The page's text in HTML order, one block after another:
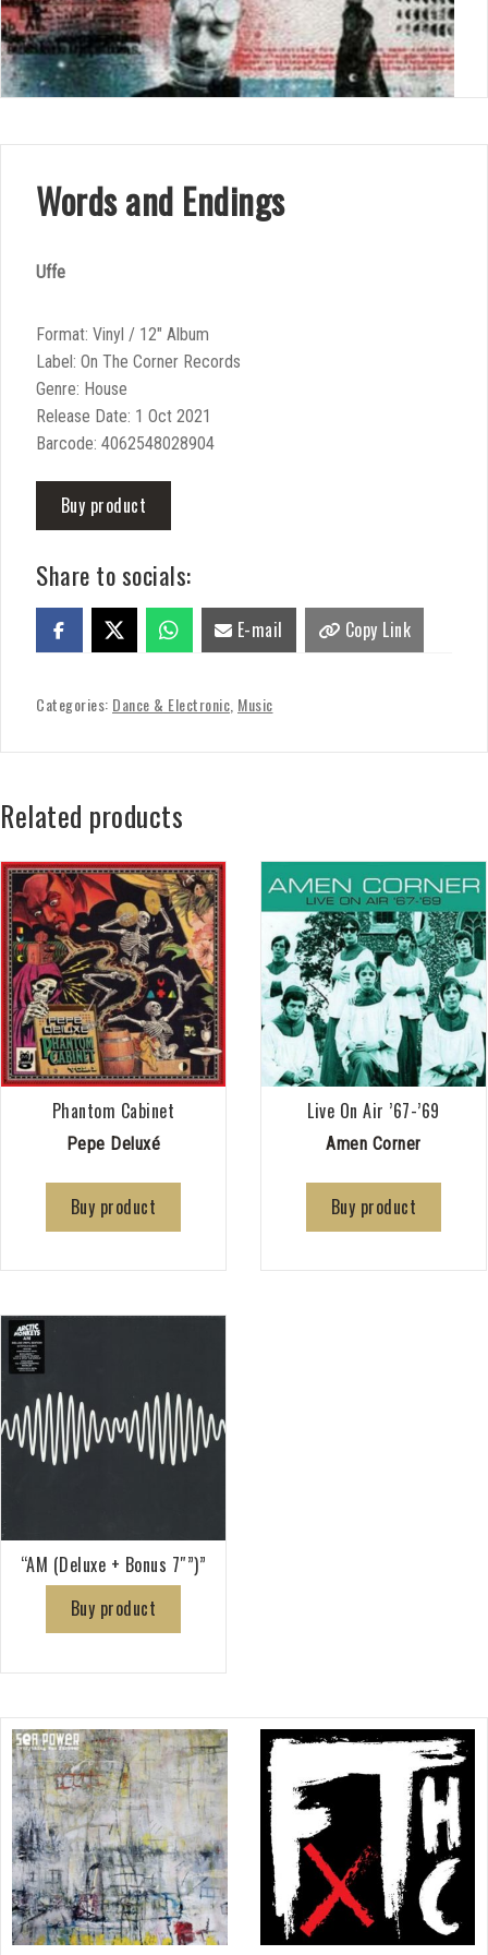
Words and Endings
Uffe
Format: Vinyl / 12″ Album
Label: On The Corner Records
Genre: House
Release Date: 1 Oct 2021
Barcode: 4062548028904
Buy product
Share to socials:
E-mail Copy Link
Categories: Dance & Electronic Music
Related products
Phantom Cabinet
Pepe Deluxé
Buy product
Live On Air ’67-’69
Amen Corner
Buy product
“AM (Deluxe + Bonus 7″”)”
Buy product